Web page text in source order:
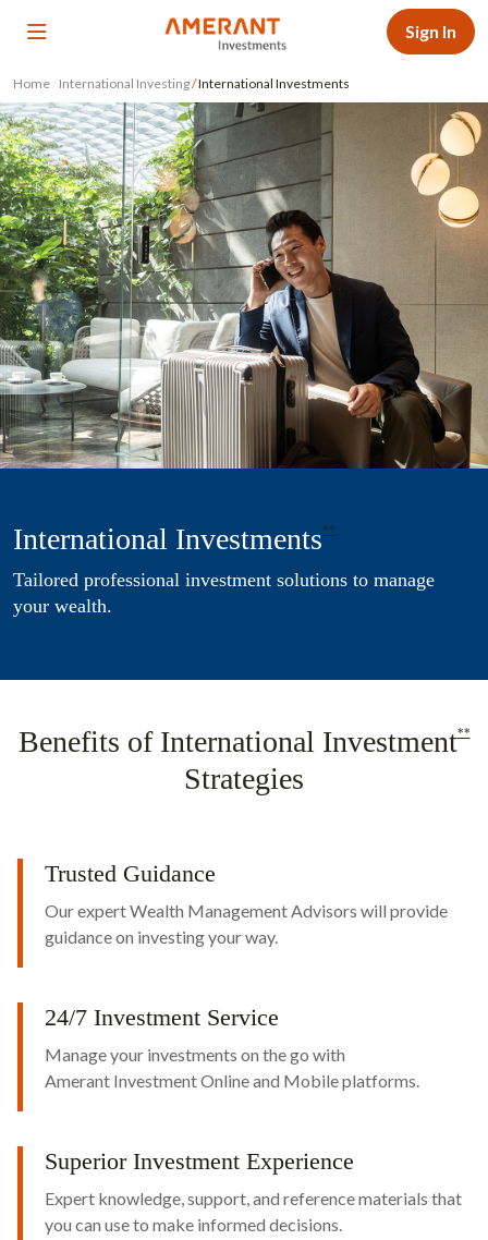
Sign In
Home International Investing/International Investments
International Investments**
Tailored professional investment solutions to manage
your wealth.
Benefits of International Investment**
Strategies
Trusted Guidance
Our expert Wealth Management Advisors will provide
guidance on investing your way.
24/7 Investment Service
Manage your investments on the go with
Amerant Investment Online and Mobile platforms.
Superior Investment Experience
Expert knowledge, support, and reference materials that
you can use to make informed decisions.